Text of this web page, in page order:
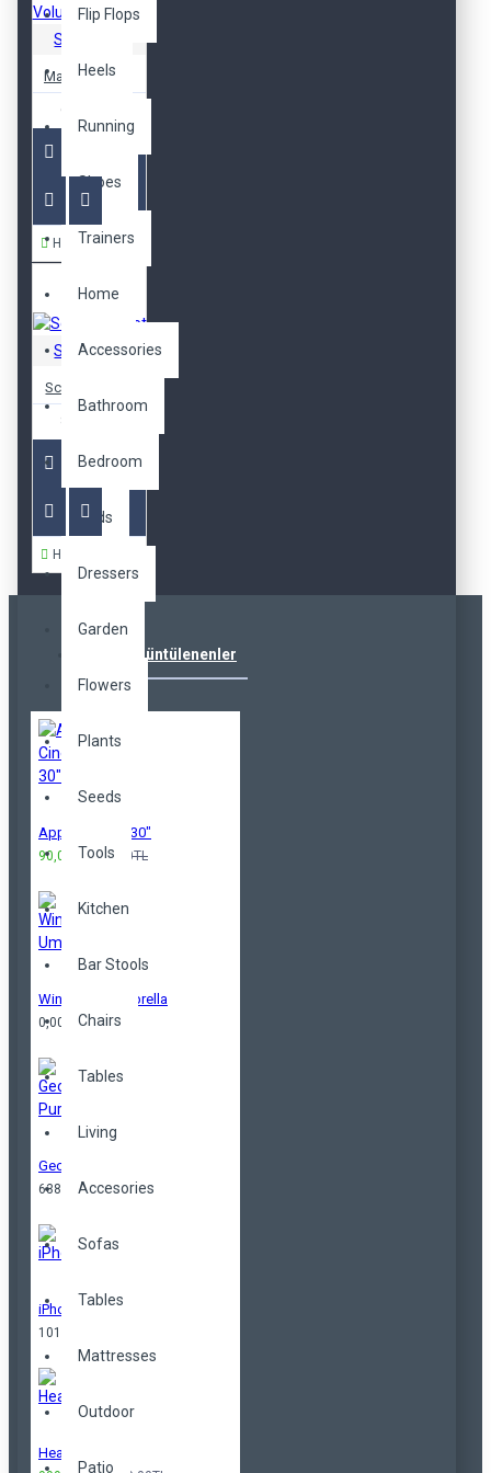
Flip Flops
Heels
Running
Shoes
Trainers
Home
Accessories
Bathroom
Bedroom
Beds
Dressers
Garden
Flowers
Plants
Seeds
Tools
Kitchen
Bar Stools
Chairs
Tables
Living
Accesories
Sofas
Tables
Mattresses
Outdoor
Patio
Sarah Bell
652,00TL
Hemen Al
Sarah Bell
Scrub Gift Set
809,00TL
Hemen Al
Çok Görüntülenenler
Apple Cinema 30"
90,00TL 100,00TL
Windproof Umbrella
0,00TL
Geometrical Purse
638,00TL
iPhone
101,00TL
Headphones